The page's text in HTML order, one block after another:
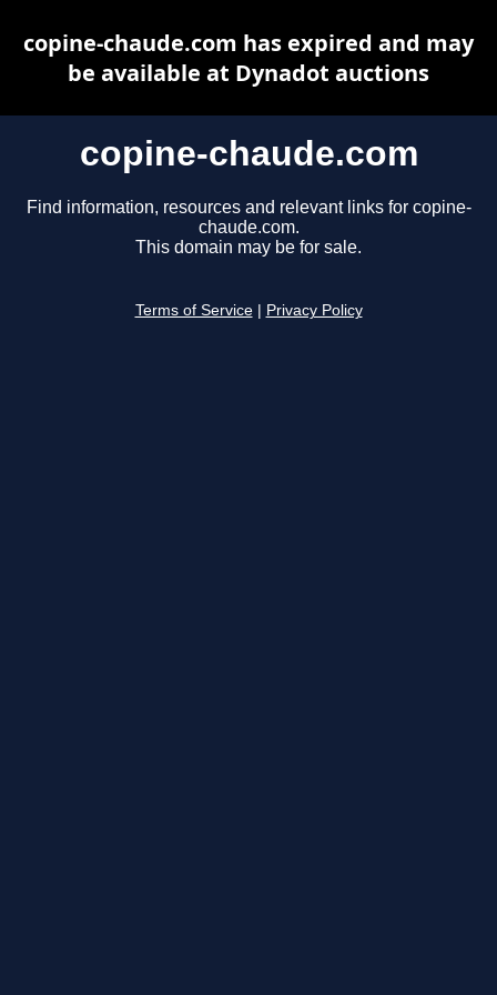
copine-chaude.com
Find information, resources and relevant links for copine-
chaude.com.
This domain may be for sale.
Terms of Service Privacy Policy
copine-chaude.com has expired and may
be available at Dynadot auctions